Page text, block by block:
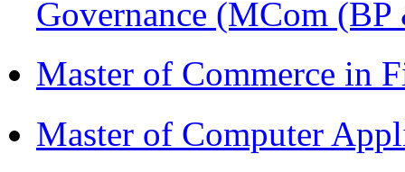
Governance (MCom
Master of Commerce in
Master of Computer